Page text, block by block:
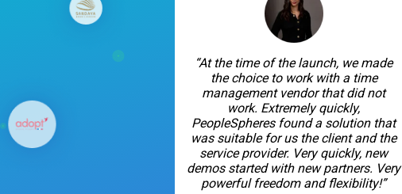
“At the time of the launch, we made
the choice to work with a time
management vendor that did not
work. Extremely quickly,
PeopleSpheres found a solution that
was suitable for us the client and the
service provider. Very quickly, new
demos started with new partners. Very
powerful freedom and flexibility!”